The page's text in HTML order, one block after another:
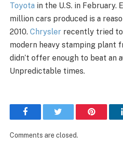
Toyota in the U.S. in February.
million cars produced is a
2010. Chrysler recently tried
modern heavy stamping plant
didn’t offer enough to beat an
Unpredictable times.
Facebook
Comments are closed.